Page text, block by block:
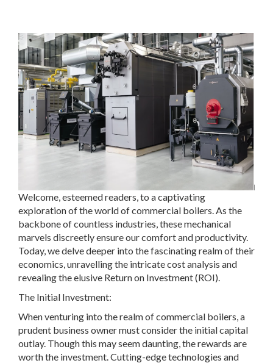
Welcome, esteemed readers, to a captivating
exploration of the world of commercial boilers. As the
backbone of countless industries, these mechanical
marvels discreetly ensure our comfort and productivity.
Today, we delve deeper into the fascinating realm of their
economics, unravelling the intricate cost analysis and
revealing the elusive Return on Investment (ROI).
The Initial Investment:
When venturing into the realm of commercial boilers, a
prudent business owner must consider the initial capital
outlay. Though this may seem daunting, the rewards are
worth the investment. Cutting-edge technologies and